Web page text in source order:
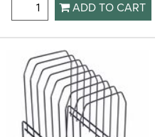
ADD TO CART